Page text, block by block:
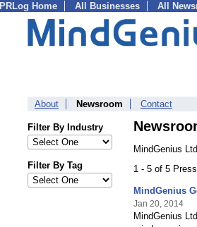
PRLog Home All Businesses All
About Newsroom Contact
Filter By Industry
Filter By Tag
MindGenius
1 - 5 of 5
MindGenius
Jan 20, 2014
MindGenius